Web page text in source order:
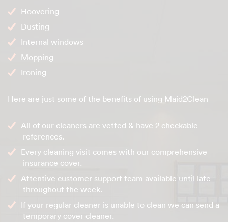
Hoovering
Dusting
Internal windows
Mopping
Ironing
Here are just some of the benefits of using Maid2Clean
All of our cleaners are vetted & have 2 checkable
references.
Every cleaning visit comes with our comprehensive
insurance cover.
Attentive customer support team available until late
throughout the week.
If your regular cleaner is unable to clean we can send a
temporary cover cleaner.